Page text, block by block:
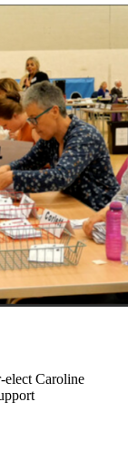
elect Caroline